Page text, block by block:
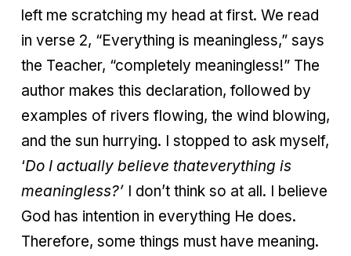
left me scratching my head at first. We read
in verse 2, “Everything is meaningless,” says
the Teacher, “completely meaningless!” The
author makes this declaration, followed by
examples of rivers flowing, the wind blowing,
and the sun hurrying. I stopped to ask myself,
‘Do I actually believe thateverything is
meaningless?’ I don’t think so at all. I believe
God has intention in everything He does.
Therefore, some things must have meaning.